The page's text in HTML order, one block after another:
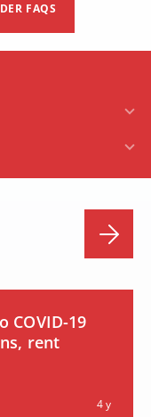
FAQS
COVID-19
rent
4 y